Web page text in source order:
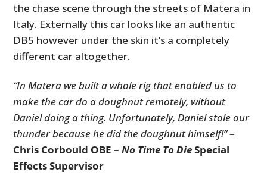
the chase scene through the streets of Matera in
Italy. Externally this car looks like an authentic
DB5 however under the skin it’s a completely
different car altogether.
“In Matera we built a whole rig that enabled us to
make the car do a doughnut remotely, without
Daniel doing a thing. Unfortunately, Daniel stole our
thunder because he did the doughnut himself!”–
Chris Corbould OBE –No Time To DieSpecial
Effects Supervisor